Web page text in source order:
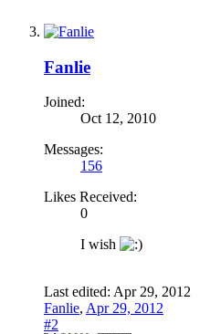
Fanlie
Joined:
Oct 12, 2010
Messages:
156
Likes Received:
0
I wish
Last edited: Apr 29, 2012
Fanlie, Apr 29, 2012
#2